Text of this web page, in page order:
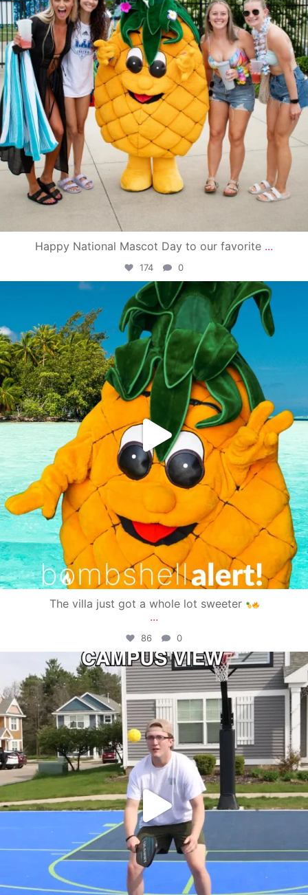
Happy National Mascot Day to our favorite ...
174 0
campusview_gvsu
Jun 4
The villa just got a whole lot sweeter
...
86 0
campusview_gvsu
May 11